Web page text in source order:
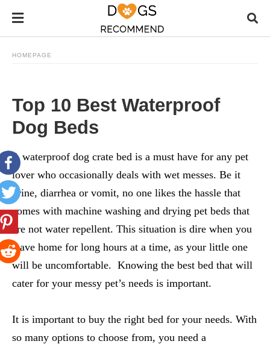
HOMEPAGE
Top 10 Best Waterproof
Dog Beds
A waterproof dog crate bed is a must have for any pet
lover who occasionally deals with wet messes. Be it
urine, diarrhea or vomit, no one likes the hassle that
comes with machine washing and drying pet beds that
are not water repellent. This situation is dire when you
leave home for long hours at a time, as your little one
will be uncomfortable. Knowing the best bed that will
cater for your messy pet’s needs is important.
It is important to buy the right bed for your needs. With
so many options to choose from, you need a